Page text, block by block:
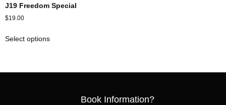
J19 Freedom Special
$19.00
Select options
Book Information?